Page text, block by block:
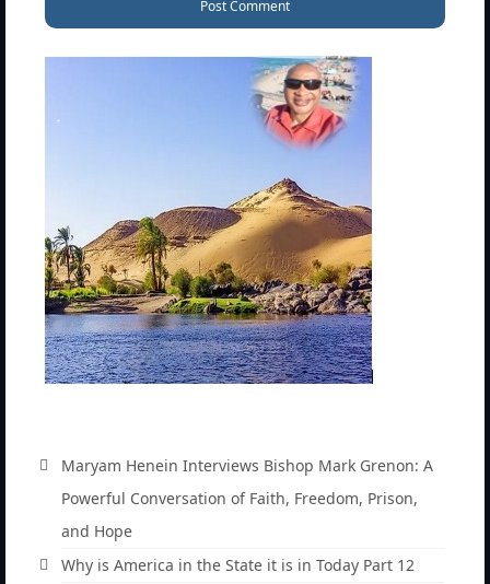
Bishop Grenon visits Prayer – Earnest
Support
Jonathan Newsletters
Broken to be made New/Kneeling
Newsletter: Addictions, Presumptuous
sins, also those things deep within us; that
needs to go!!!
Bishop Jonathan David’s Newsletter –
“The Other Weeping Prophet”
Doing the Unusual and mysterious!!!
I died and asked Jesus about the end of the
Maryam Henein Interviews Bishop Mark Grenon: A
Powerful Conversation of Faith, Freedom, Prison,
and Hope
Why is America in the State it is in Today Part 12